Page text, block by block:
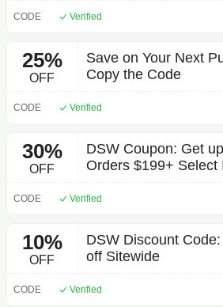
CODE Verified
25%
OFF
Save on Your Next
Copy the Code
CODE Verified
30%
OFF
DSW Coupon: Get
Orders $199+ Select
CODE Verified
10%
OFF
DSW Discount
off Sitewide
CODE Verified